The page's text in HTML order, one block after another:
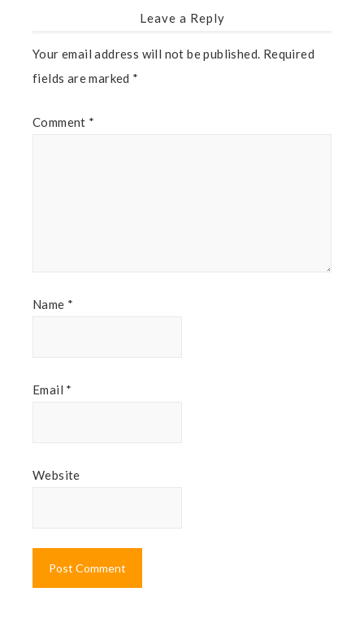
Leave a Reply
Your email address will not be published. Required
fields are marked *
Comment *
Name *
Email *
Website